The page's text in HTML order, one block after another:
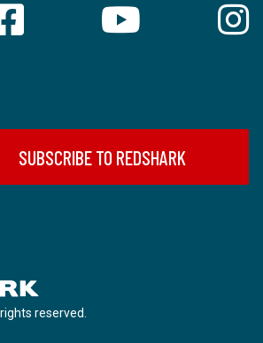
SUBSCRIBE TO REDSHARK
reserved.